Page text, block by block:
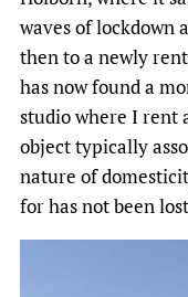
waves of lockdown
then to a newly
has now found a
studio where I rent
object typically
nature of
for has not been